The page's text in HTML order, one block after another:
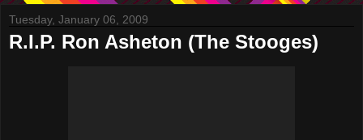
Tuesday, January 06, 2009
R.I.P. Ron Asheton (The Stooges)